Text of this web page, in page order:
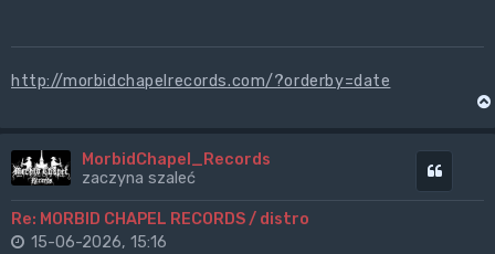
http://morbidchapelrecords.com/?orderby=date
MorbidChapel_Records
zaczyna szaleć
Re: MORBID CHAPEL RECORDS / distro
15-06-2026, 15:16